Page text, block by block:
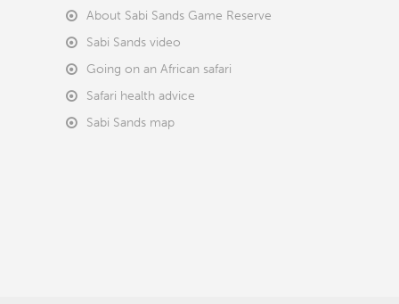
About Sabi Sands Game Reserve
Sabi Sands video
Going on an African safari
Safari health advice
Sabi Sands map